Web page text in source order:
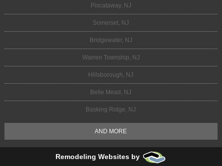
Piscataway, NJ
Somerset, NJ
Bridgewater, NJ
Warren Township, NJ
Hillsborough, NJ
Belle Mead, NJ
Basking Ridge, NJ
AND MORE
Remodeling Websites by